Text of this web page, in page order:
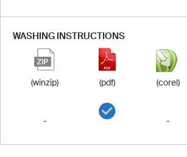
WASHING INSTRUCTIONS
(winzip) (pdf) (corel)
- -